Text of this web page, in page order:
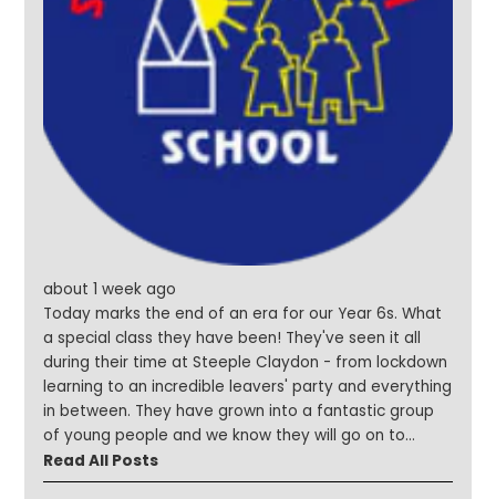
about 1 week ago
Today marks the end of an era for our Year 6s. What
a special class they have been! They've seen it all
during their time at Steeple Claydon - from lockdown
learning to an incredible leavers' party and everything
in between. They have grown into a fantastic group
of young people and we know they will go on to
achieve amazing things. We are so excited to see
what the future holds for each and every one of
Read All Posts